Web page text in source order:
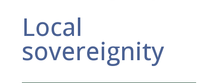
Local
sovereignity